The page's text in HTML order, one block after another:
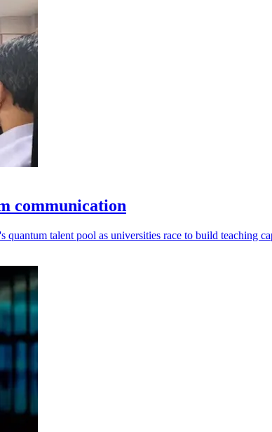
communication
talent pool as universities race to build teaching